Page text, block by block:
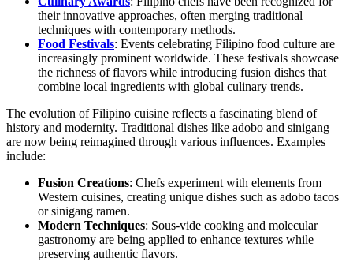
their innovative approaches, often merging traditional
techniques with contemporary methods.
Food Festivals: Events celebrating Filipino food culture are
increasingly prominent worldwide. These festivals showcase
the richness of flavors while introducing fusion dishes that
combine local ingredients with global culinary trends.
The evolution of Filipino cuisine reflects a fascinating blend of
history and modernity. Traditional dishes like adobo and sinigang
are now being reimagined through various influences. Examples
include:
Fusion Creations: Chefs experiment with elements from
Western cuisines, creating unique dishes such as adobo tacos
or sinigang ramen.
Modern Techniques: Sous-vide cooking and molecular
gastronomy are being applied to enhance textures while
preserving authentic flavors.